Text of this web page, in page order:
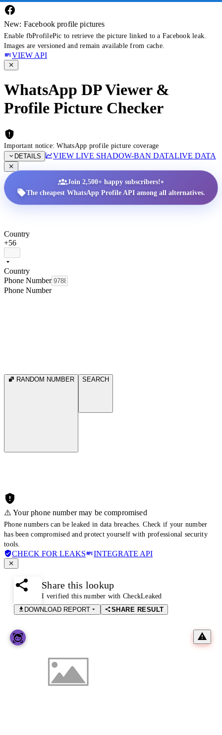
New: Facebook profile pictures
Enable fbProfilePic to retrieve the picture linked to a Facebook leak.
Images are versioned and remain available from cache.
VIEW API
WhatsApp DP Viewer &
Profile Picture Checker
Important notice: WhatsApp profile picture coverage
DETAILS
VIEW LIVE SHADOW-BAN DATALIVE DATA
Join 2,500+ happy subscribers!•
The cheapest WhatsApp Profile API among all alternatives.
Country
+56
Country
Phone Number
Phone Number
RANDOM NUMBER SEARCH
⚠️ Your phone number may be compromised
Phone numbers can be leaked in data breaches. Check if your number
has been compromised and protect yourself with professional security
tools.
CHECK FOR LEAKS INTEGRATE API
Share this lookup
I verified this number with CheckLeaked
DOWNLOAD REPORT
SHARE RESULT